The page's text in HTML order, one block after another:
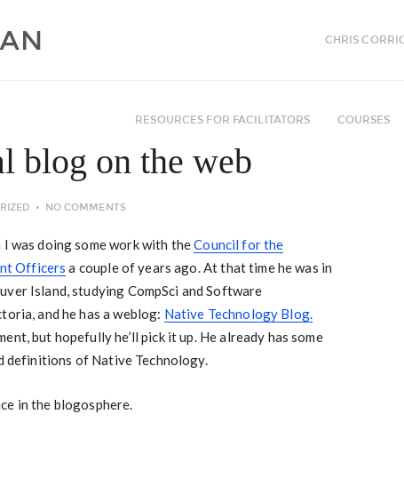
CHRIS
RESOURCES FOR FACILITATORS COURSES
blog on the web
NO COMMENTS
was doing some work with theCouncil for the
Officers a couple of years ago. At that time he was in
Island, studying CompSci and Software
and he has a weblog: Native Technology Blog.
but hopefully he’ll pick it up. He already has some
definitions of Native Technology.
in the blogosphere.